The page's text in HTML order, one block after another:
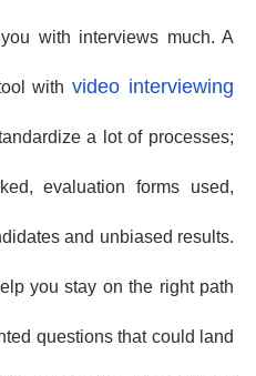
with interviews much. A
withvideo interviewing
a lot of processes;
evaluation forms used,
and unbiased results.
you stay on the right path
questions that could land